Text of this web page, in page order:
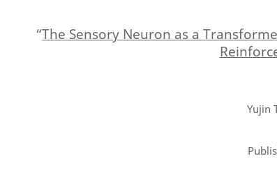
“The Sensory Neuron as a
Yujin